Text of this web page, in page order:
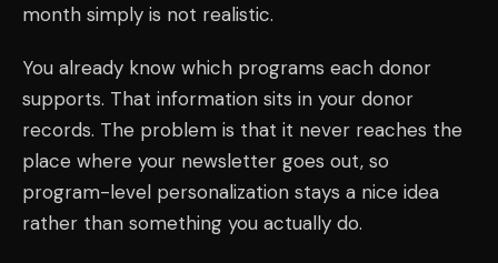
month simply is not realistic.
You already know which programs each donor
supports. That information sits in your donor
records. The problem is that it never reaches the
place where your newsletter goes out, so
program-level personalization stays a nice idea
rather than something you actually do.